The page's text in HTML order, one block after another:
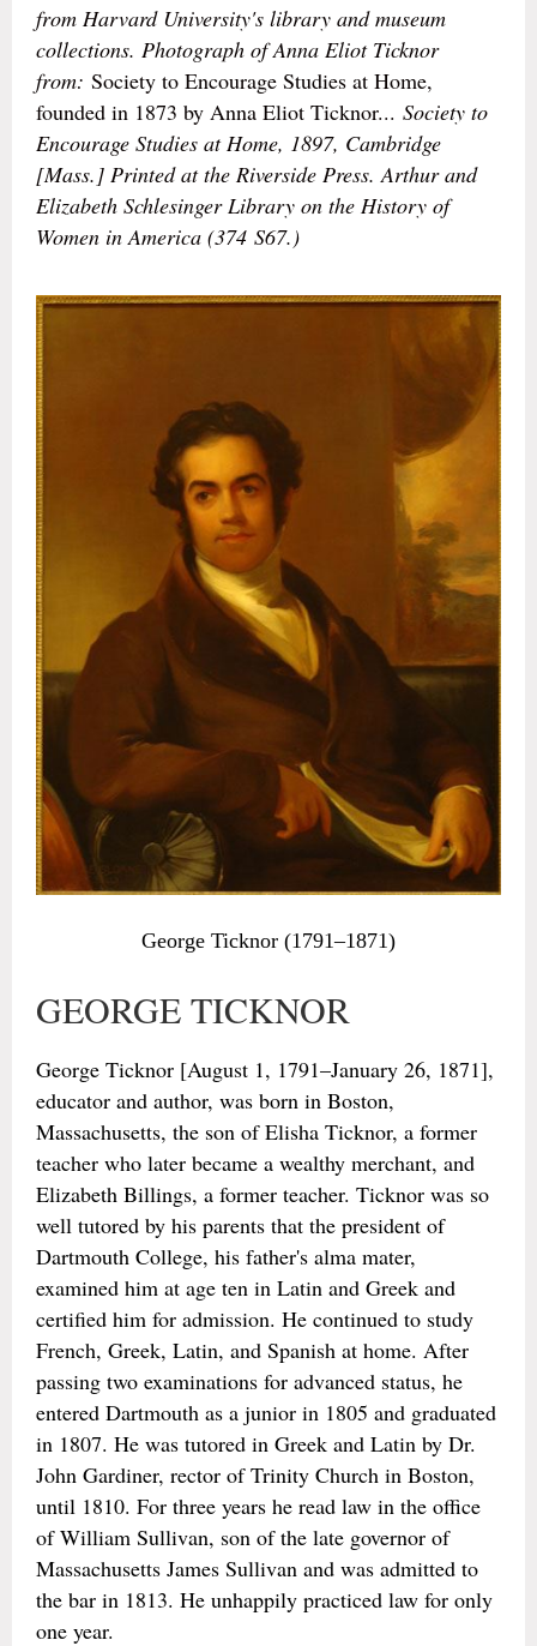
from Harvard University's library and museum
collections. Photograph of Anna Eliot Ticknor
from: Society to Encourage Studies at Home,
founded in 1873 by Anna Eliot Ticknor... Society to
Encourage Studies at Home, 1897, Cambridge
[Mass.] Printed at the Riverside Press. Arthur and
Elizabeth Schlesinger Library on the History of
Women in America (374 S67.)
George Ticknor (1791–1871)
GEORGE TICKNOR
George Ticknor [August 1, 1791–January 26, 1871],
educator and author, was born in Boston,
Massachusetts, the son of Elisha Ticknor, a former
teacher who later became a wealthy merchant, and
Elizabeth Billings, a former teacher. Ticknor was so
well tutored by his parents that the president of
Dartmouth College, his father's alma mater,
examined him at age ten in Latin and Greek and
certified him for admission. He continued to study
French, Greek, Latin, and Spanish at home. After
passing two examinations for advanced status, he
entered Dartmouth as a junior in 1805 and graduated
in 1807. He was tutored in Greek and Latin by Dr.
John Gardiner, rector of Trinity Church in Boston,
until 1810. For three years he read law in the office
of William Sullivan, son of the late governor of
Massachusetts James Sullivan and was admitted to
the bar in 1813. He unhappily practiced law for only
one year.